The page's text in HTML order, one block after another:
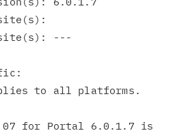
07 for Portal 6.0.1.7 is